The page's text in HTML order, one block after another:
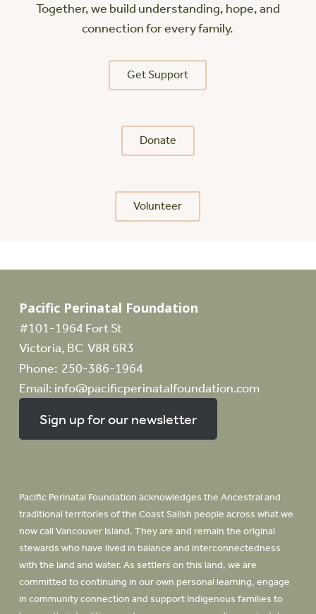
Together, we build understanding, hope, and
connection for every family.
Get Support
Donate
Volunteer
Pacific Perinatal Foundation
#101-1964 Fort St
Victoria, BC V8R 6R3
Phone: 250-386-1964
Email: info@pacificperinatalfoundation.com
Sign up for our newsletter
Pacific Perinatal Foundation acknowledges the Ancestral and
traditional territories of the Coast Salish people across what we
now call Vancouver Island. They are and remain the original
stewards who have lived in balance and interconnectedness
with the land and water. As settlers on this land, we are
committed to continuing in our own personal learning, engage
in community connection and support Indigenous families to